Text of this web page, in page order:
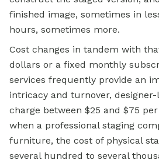
finished image, sometimes in
hours, sometimes more.
Cost changes in tandem with
dollars or a fixed monthly
services frequently provide an
intricacy and turnover,
charge between $25 and $75
when a professional staging
furniture, the cost of physical
several hundred to several